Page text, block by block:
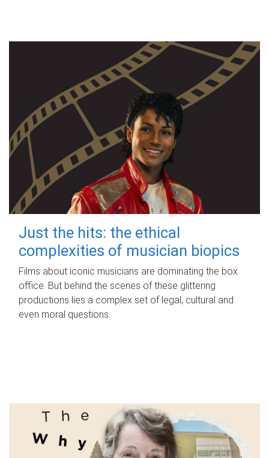
Just the hits: the ethical
complexities of musician biopics
Films about iconic musicians are dominating the box
office. But behind the scenes of these glittering
productions lies a complex set of legal, cultural and
even moral questions.